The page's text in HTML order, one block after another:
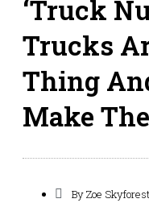
‘Truck
Trucks
Thing
Make
ByZoe Skyforest